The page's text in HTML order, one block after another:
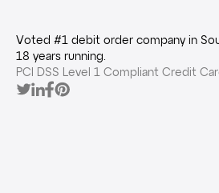
Voted #1 debit order company in
18 years running.
PCI DSS Level 1 Compliant Credit